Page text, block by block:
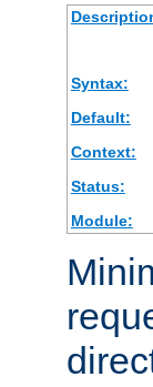
Syntax:
Default:
Context:
Status:
Module: